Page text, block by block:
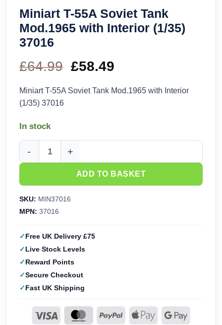
Miniart T-55A Soviet Tank
Mod.1965 with Interior (1/35)
37016
£64.99 Original
price
£58.49
price
Miniart T-55A Soviet Tank Mod.1965 with Interior
(1/35) 37016
In stock
Miniart T-55A Soviet Tank Mod.1965 with Interior (1/35)
ADD TO BASKET
SKU: MIN37016
MPN: 37016
Free UK Delivery £75
Live Stock Levels
Reward Points
Secure Checkout
Fast UK Shipping